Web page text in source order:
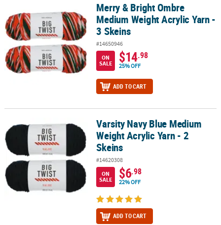
Merry & Bright Ombre Medium Weight Acrylic Yarn - 3 Skeins
Merry & Bright Ombre
Medium Weight Acrylic Yarn -
3 Skeins
#14650946
ON
SALE
$14.98
25% OFF
ADD TO CART
Varsity Navy Blue Medium Weight Acrylic Yarn - 2 Skeins
Varsity Navy Blue Medium
Weight Acrylic Yarn - 2
Skeins
#14620308
ON
SALE
$6.98
22% OFF
ADD TO CART